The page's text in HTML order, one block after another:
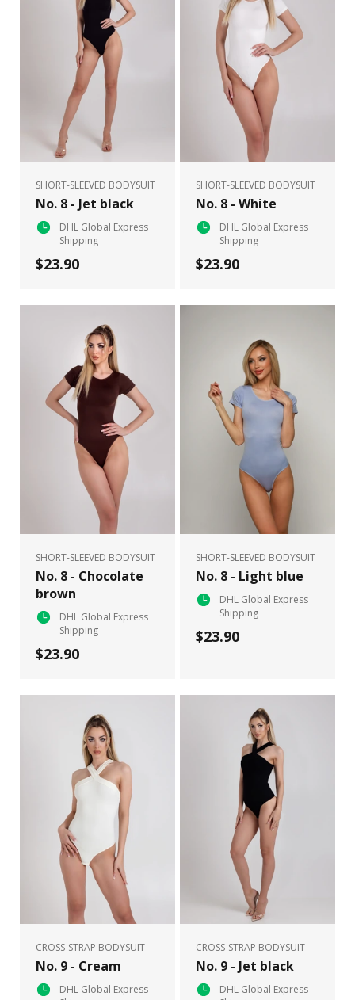
SHORT-SLEEVED BODYSUIT
No. 8 - Jet black
DHL Global Express
Shipping
$23.90
SHORT-SLEEVED BODYSUIT
No. 8 - White
DHL Global Express
Shipping
$23.90
SHORT-SLEEVED BODYSUIT
No. 8 - Chocolate
brown
DHL Global Express
Shipping
$23.90
SHORT-SLEEVED BODYSUIT
No. 8 - Light blue
DHL Global Express
Shipping
$23.90
CROSS-STRAP BODYSUIT
No. 9 - Cream
DHL Global Express
CROSS-STRAP BODYSUIT
No. 9 - Jet black
DHL Global Express